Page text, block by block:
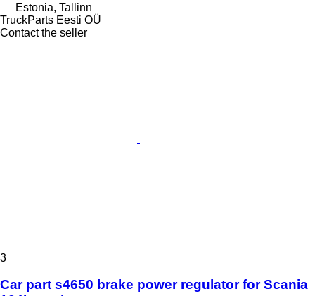
Estonia, Tallinn
TruckParts Eesti OÜ
Contact the seller
3
Car part s4650 brake power regulator for Scania